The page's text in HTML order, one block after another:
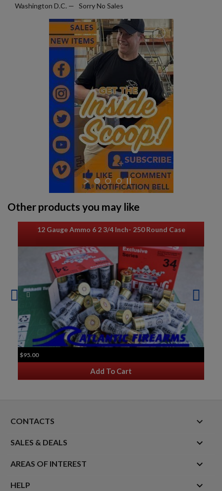
VIEW PRODUCT
Washington D.C. — Sorry No Sales
Other products you may like
12 Gauge Ammo 6 2 3/4 Inch- 250 Round Case
$95.00
Add To Cart
CONTACTS keyboard_arrow_down
SALES & DEALS 
AREAS OF INTEREST 
HELP 